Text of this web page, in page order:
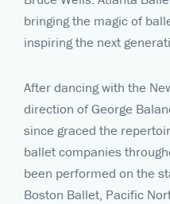
bringing the magic of
inspiring the next
After dancing with the
direction of George
since graced the
ballet companies
been performed on the
Boston Ballet, Pacific